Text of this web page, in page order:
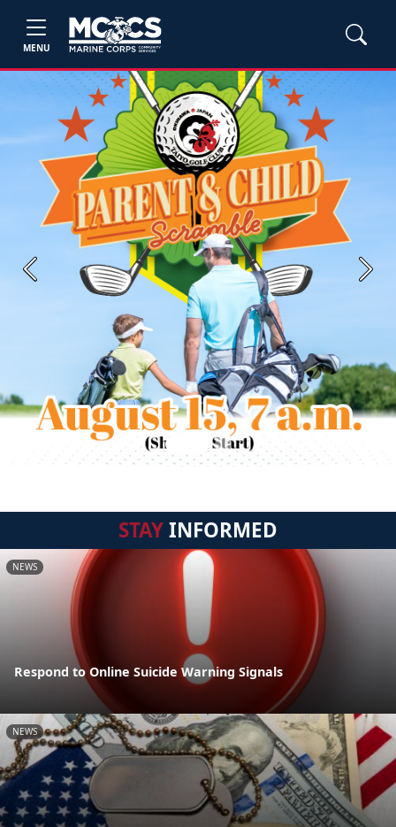
MENU
Previous Next
STAYINFORMED
NEWS
Respond to Online Suicide Warning Signals
NEWS